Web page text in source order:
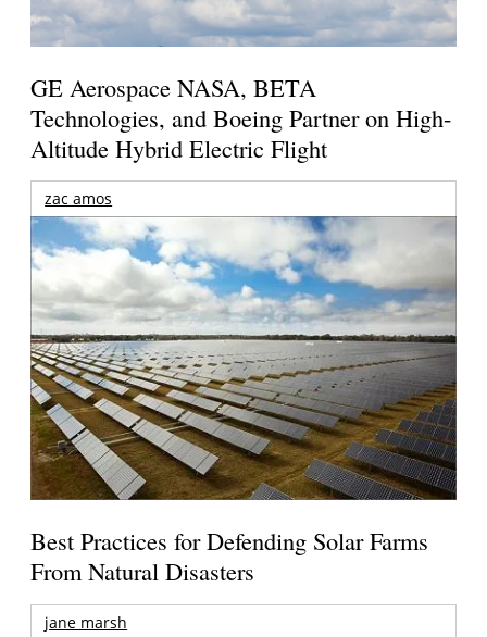
GE Aerospace NASA, BETA
Technologies, and Boeing Partner on High-
Altitude Hybrid Electric Flight
zac amos
Best Practices for Defending Solar Farms
From Natural Disasters
jane marsh